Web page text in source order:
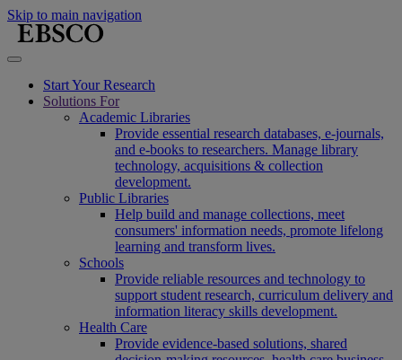
Skip to main navigation
Start Your Research
Solutions For
Academic Libraries
Provide essential research databases, e-journals,
and e-books to researchers. Manage library
technology, acquisitions & collection
development.
Public Libraries
Help build and manage collections, meet
consumers' information needs, promote lifelong
learning and transform lives.
Schools
Provide reliable resources and technology to
support student research, curriculum delivery and
information literacy skills development.
Health Care
Provide evidence-based solutions, shared